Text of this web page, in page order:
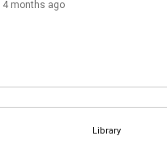
Library
4 months ago